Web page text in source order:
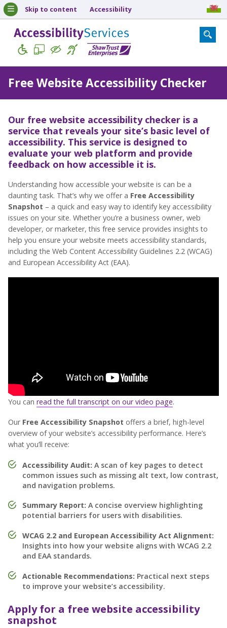
Skip to content Accessibility
Free Website Accessibility Checker
Our free website accessibility checker is a
service that reveals your site’s basic level of
accessibility. This service is designed to
evaluate your web platform and provide
feedback on how accessible it is.
Understanding how accessible your website is can be a
daunting task. That’s why we offer a Free Accessibility
Snapshot – a quick and easy way to identify key accessibility
issues on your site. Whether you’re a business owner, web
developer, or marketer, this free service provides insights to
help you ensure your website meets accessibility standards,
including the Web Content Accessibility Guidelines 2.2 (WCAG)
and European Accessibility Act (EAA).
You can read the full transcript on our video page.
Our Free Accessibility Snapshot offers a brief, high-level
overview of your website’s accessibility performance. Here’s
what you’ll receive:
Accessibility Audit: A scan of key pages to detect
common issues such as missing alt text, low contrast,
and navigation problems.
Summary Report: A concise overview highlighting
potential barriers for users with disabilities.
WCAG 2.2 and European Accessibility Act Alignment:
Insights into how your website aligns with WCAG 2.2
and EAA standards.
Actionable Recommendations: Practical next steps
to improve your website’s accessibility.
Apply for a free website accessibility
snapshot